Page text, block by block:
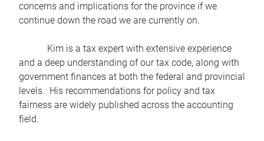
concerns and implications for the province if we
continue down the road we are currently on.
Kim is a tax expert with extensive experience
and a deep understanding of our tax code, along with
government finances at both the federal and provincial
levels. His recommendations for policy and tax
fairness are widely published across the accounting
field.